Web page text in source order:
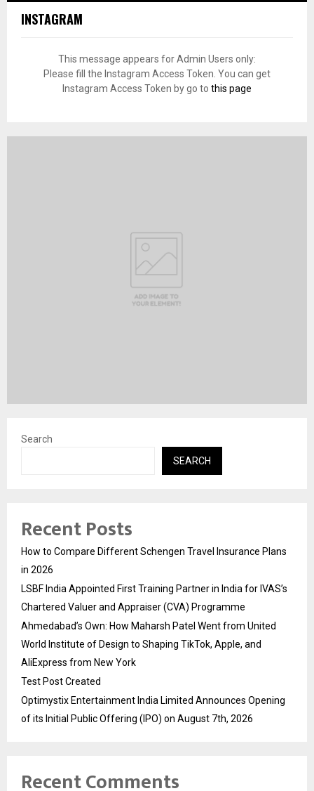
INSTAGRAM
This message appears for Admin Users only:
Please fill the Instagram Access Token. You can get
Instagram Access Token by go to this page
Search
SEARCH
Recent Posts
How to Compare Different Schengen Travel Insurance Plans
in 2026
LSBF India Appointed First Training Partner in India for IVAS’s
Chartered Valuer and Appraiser (CVA) Programme
Ahmedabad’s Own: How Maharsh Patel Went from United
World Institute of Design to Shaping TikTok, Apple, and
AliExpress from New York
Test Post Created
Optimystix Entertainment India Limited Announces Opening
of its Initial Public Offering (IPO) on August 7th, 2026
Recent Comments